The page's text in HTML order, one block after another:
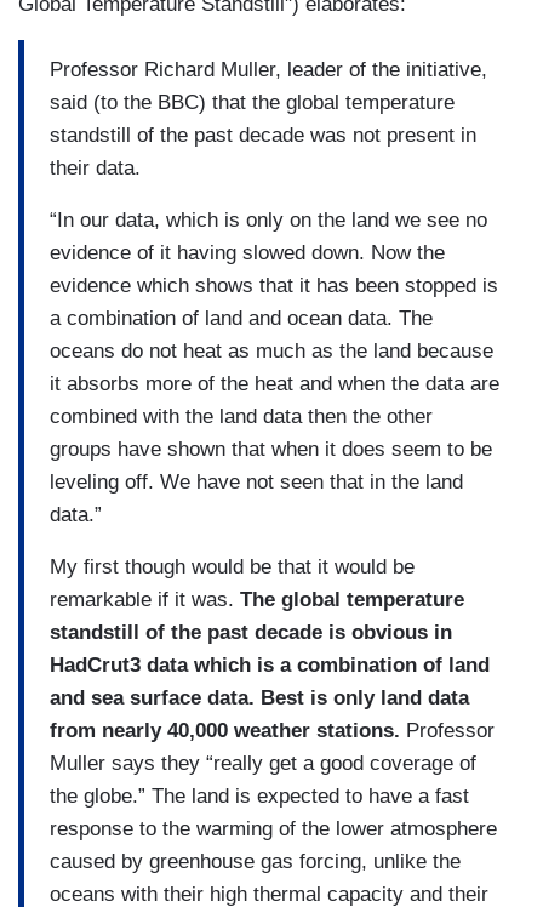
Professor Richard Muller, leader of the initiative,
said (to the BBC) that the global temperature
standstill of the past decade was not present in
their data.
“In our data, which is only on the land we see no
evidence of it having slowed down. Now the
evidence which shows that it has been stopped is
a combination of land and ocean data. The
oceans do not heat as much as the land because
it absorbs more of the heat and when the data are
combined with the land data then the other
groups have shown that when it does seem to be
leveling off. We have not seen that in the land
data.”
My first though would be that it would be
remarkable if it was. The global temperature
standstill of the past decade is obvious in
HadCrut3 data which is a combination of land
and sea surface data. Best is only land data
from nearly 40,000 weather stations. Professor
Muller says they “really get a good coverage of
the globe.” The land is expected to have a fast
response to the warming of the lower atmosphere
caused by greenhouse gas forcing, unlike the
oceans with their high thermal capacity and their